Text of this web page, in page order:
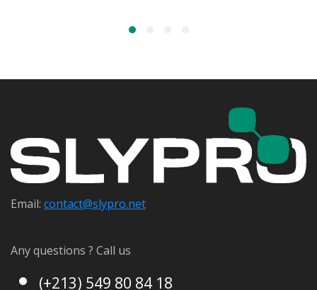
Email: contact@slypro.net
Any questions ? Call us
(+213) 549 80 84 18